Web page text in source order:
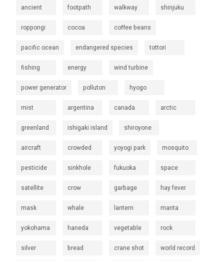
ancient footpath walkway shinjuku
roppongi cocoa coffee beans
pacific ocean endangered species tottori
fishing energy wind turbine
power generator polluton hyogo
mist argentina canada arctic
greenland ishigaki island shiroyone
aircraft crowded yoyogi park mosquito
pesticide sinkhole fukuoka space
satellite crow garbage hay fever
mask whale lantern manta
yokohama haneda vegetable rock
silver bread crane shot world record